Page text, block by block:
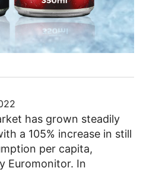
has grown steadily
a 105% increase in still
per capita,
Euromonitor. In